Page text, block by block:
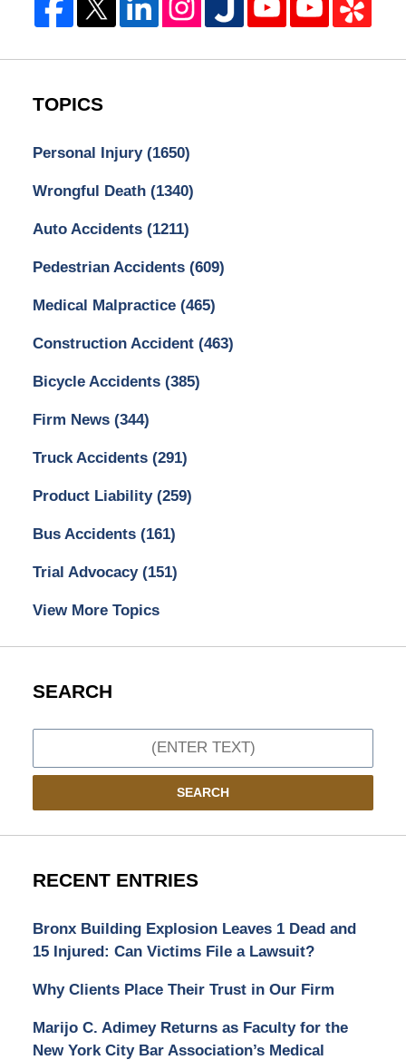
TOPICS
Personal Injury (1650)
Wrongful Death (1340)
Auto Accidents (1211)
Pedestrian Accidents (609)
Medical Malpractice (465)
Construction Accident (463)
Bicycle Accidents (385)
Firm News (344)
Truck Accidents (291)
Product Liability (259)
Bus Accidents (161)
Trial Advocacy (151)
View More Topics
SEARCH
SEARCH
RECENT ENTRIES
Bronx Building Explosion Leaves 1 Dead and
15 Injured: Can Victims File a Lawsuit?
Why Clients Place Their Trust in Our Firm
Marijo C. Adimey Returns as Faculty for the
New York City Bar Association’s Medical